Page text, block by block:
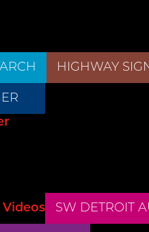
HIGHWAY
SW DETROIT